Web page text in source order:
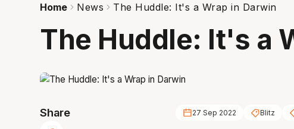
Home News The Huddle: It's a Wrap in Darwin
The Huddle: It's a
Share 27 Sep 2022 Blitz